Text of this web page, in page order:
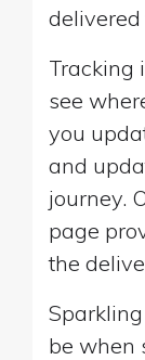
Tracking
see
you
and
journey.
page
the
be when